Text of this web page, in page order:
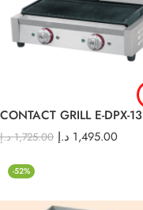
CONTACT GRILL E-DPX-13
1,725.00 د.إ 1,495.00 د.إ
-52%